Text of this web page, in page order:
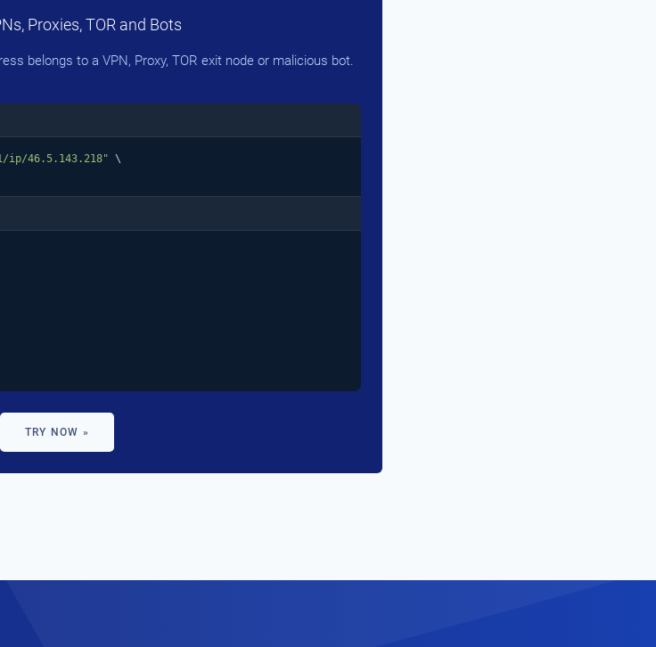
Proxies, TOR and Bots
belongs to a VPN, Proxy, TOR exit node or malicious bot.
ip/46.5.143.218" \
TRY NOW »